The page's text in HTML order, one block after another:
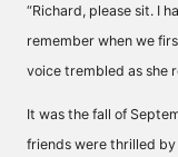
“Richard, please sit. I
remember when we
voice trembled as she
It was the fall of
friends were thrilled